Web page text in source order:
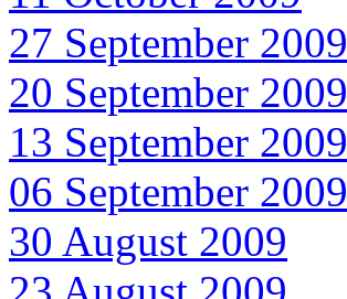
27 September 2009
20 September 2009
13 September 2009
06 September 2009
30 August 2009